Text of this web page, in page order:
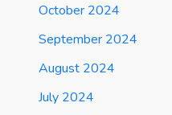
October 2024
September 2024
August 2024
July 2024